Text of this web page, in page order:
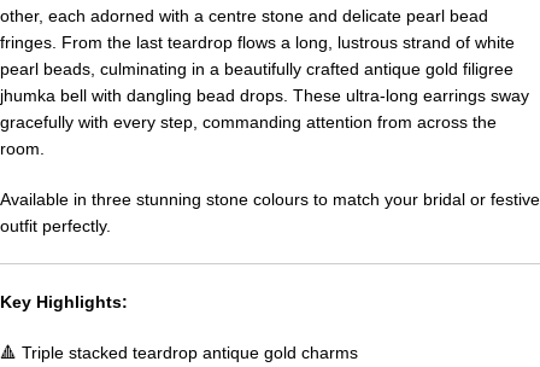
other, each adorned with a centre stone and delicate pearl bead
fringes. From the last teardrop flows a long, lustrous strand of white
pearl beads, culminating in a beautifully crafted antique gold filigree
jhumka bell with dangling bead drops. These ultra-long earrings sway
gracefully with every step, commanding attention from across the
room.
Available in three stunning stone colours to match your bridal or festive
outfit perfectly.
Key Highlights:
🔺 Triple stacked teardrop antique gold charms